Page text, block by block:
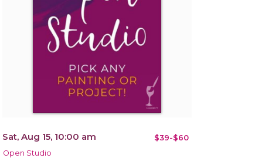
Sat, Aug 15, 10:00 am $39-$60
Open Studio